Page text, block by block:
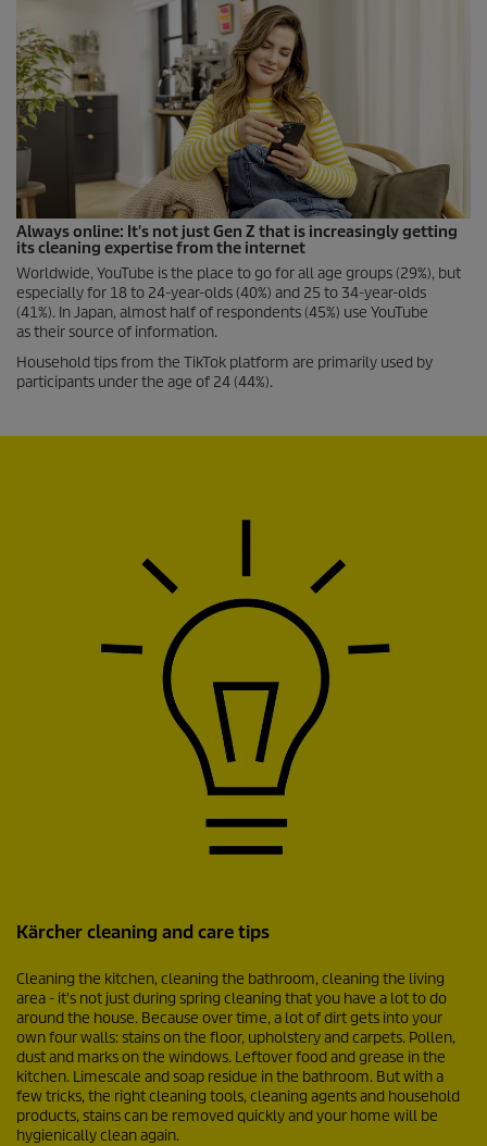
Always online: It's not just Gen Z that is increasingly getting
its cleaning expertise from the internet
Worldwide, YouTube is the place to go for all age groups (29%), but
especially for 18 to 24-year-olds (40%) and 25 to 34-year-olds
(41%). In Japan, almost half of respondents (45%) use YouTube
as their source of information.
Household tips from the TikTok platform are primarily used by
participants under the age of 24 (44%).
Kärcher cleaning and care tips
Cleaning the kitchen, cleaning the bathroom, cleaning the living
area - it's not just during spring cleaning that you have a lot to do
around the house. Because over time, a lot of dirt gets into your
own four walls: stains on the floor, upholstery and carpets. Pollen,
dust and marks on the windows. Leftover food and grease in the
kitchen. Limescale and soap residue in the bathroom. But with a
few tricks, the right cleaning tools, cleaning agents and household
products, stains can be removed quickly and your home will be
hygienically clean again.